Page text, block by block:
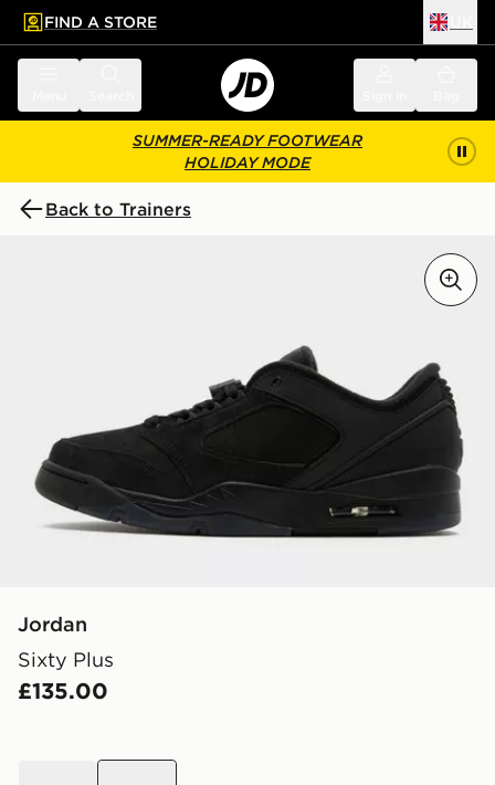
main content
Skip footer
FIND A STORE
SUMMER-READY FOOTWEAR
HOLIDAY MODE
Back to Trainers
Jordan
Sixty Plus
£135.00